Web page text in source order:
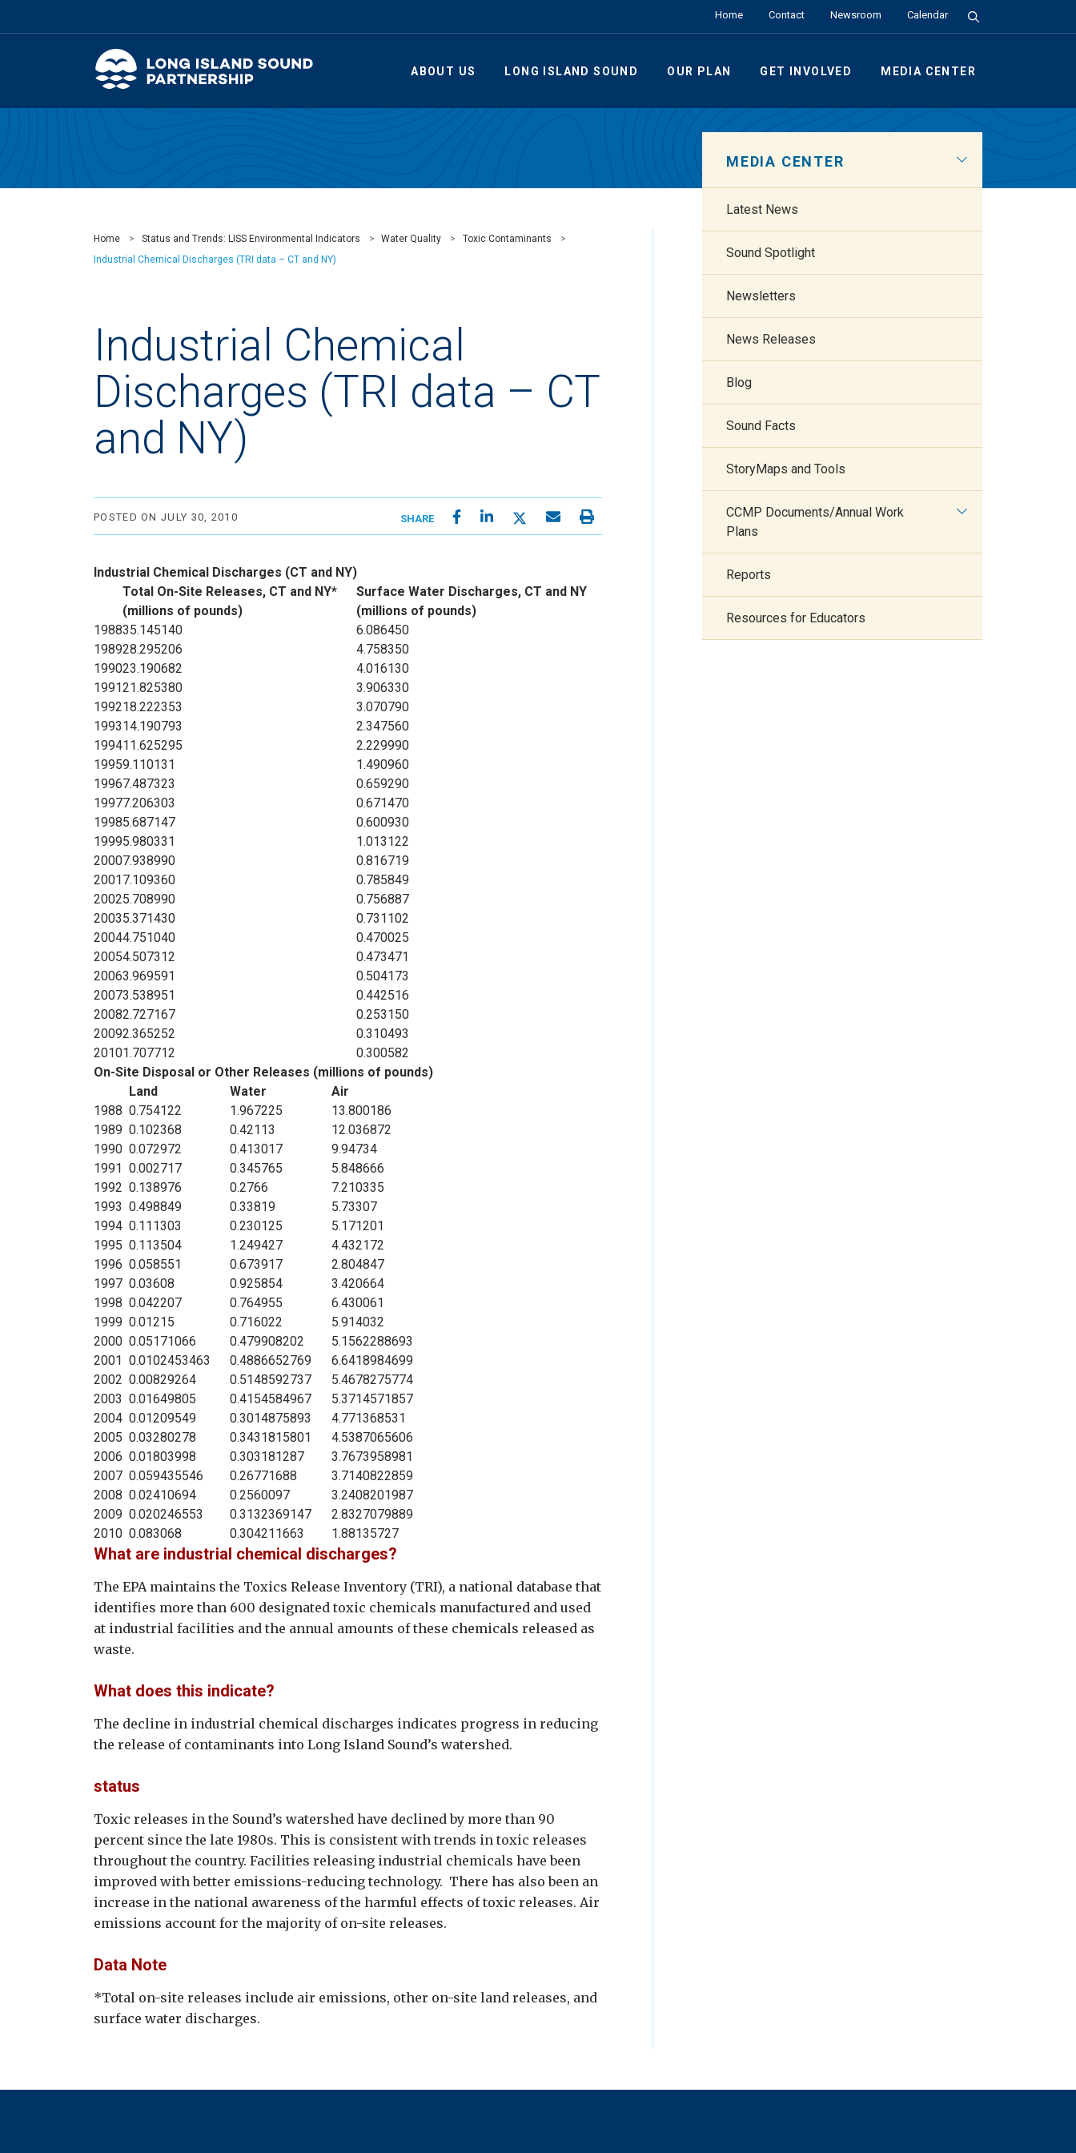
Home Contact Newsroom Calendar Search the Site
ABOUT US LONG ISLAND SOUND OUR PLAN GET INVOLVED MEDIA CENTER
Home Status and Trends: LISS Environmental Indicators Water Quality
Toxic Contaminants
Industrial Chemical Discharges (TRI data – CT and NY)
Industrial Chemical
Discharges (TRI data – CT
and NY)
POSTED ON JULY 30, 2010 SHARE
Industrial Chemical Discharges (CT and NY)
Total On-Site Releases, CT and NY*
(millions of pounds)
Surface Water Discharges, CT and NY
(millions of pounds)
198835.145140
6.086450
198928.295206
4.758350
199023.190682
4.016130
199121.825380
3.906330
199218.222353
3.070790
199314.190793
2.347560
199411.625295
2.229990
19959.110131
1.490960
19967.487323
0.659290
19977.206303
0.671470
19985.687147
0.600930
19995.980331
1.013122
20007.938990
0.816719
20017.109360
0.785849
20025.708990
0.756887
20035.371430
0.731102
20044.751040
0.470025
20054.507312
0.473471
20063.969591
0.504173
20073.538951
0.442516
20082.727167
0.253150
20092.365252
0.310493
20101.707712
0.300582
On-Site Disposal or Other Releases (millions of pounds)
Land
Water
Air
1988 0.754122 1.967225
13.800186
1989 0.102368 0.42113
12.036872
1990 0.072972 0.413017
9.94734
1991 0.002717 0.345765
5.848666
1992 0.138976 0.2766
7.210335
1993 0.498849 0.33819
5.73307
1994 0.111303 0.230125
5.171201
1995 0.113504 1.249427
4.432172
1996 0.058551 0.673917
2.804847
1997 0.03608 0.925854
3.420664
1998 0.042207 0.764955
6.430061
1999 0.01215 0.716022
5.914032
2000 0.05171066 0.479908202
5.1562288693
2001 0.0102453463 0.4886652769
6.6418984699
2002 0.00829264 0.5148592737
5.4678275774
2003 0.01649805 0.4154584967
5.3714571857
2004 0.01209549 0.3014875893
4.771368531
2005 0.03280278 0.3431815801
4.5387065606
2006 0.01803998 0.303181287
3.7673958981
2007 0.059435546 0.26771688
3.7140822859
2008 0.02410694 0.2560097
3.2408201987
2009 0.020246553 0.3132369147
2.8327079889
2010 0.083068 0.304211663 1.88135727
What are industrial chemical discharges?
The EPA maintains the Toxics Release Inventory (TRI), a national database that
identifies more than 600 designated toxic chemicals manufactured and used
at industrial facilities and the annual amounts of these chemicals released as
waste.
What does this indicate?
The decline in industrial chemical discharges indicates progress in reducing
the release of contaminants into Long Island Sound’s watershed.
status
Toxic releases in the Sound’s watershed have declined by more than 90
percent since the late 1980s. This is consistent with trends in toxic releases
throughout the country. Facilities releasing industrial chemicals have been
improved with better emissions-reducing technology. There has also been an
increase in the national awareness of the harmful effects of toxic releases. Air
emissions account for the majority of on-site releases.
Data Note
*Total on-site releases include air emissions, other on-site land releases, and
surface water discharges.
MEDIA CENTER
Latest News
Sound Spotlight
Newsletters
News Releases
Blog
Sound Facts
StoryMaps and Tools
CCMP Documents/Annual Work
Plans
Reports
Resources for Educators